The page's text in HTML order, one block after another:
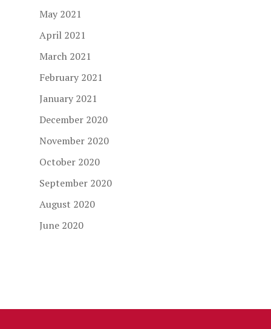
May 2021
April 2021
March 2021
February 2021
January 2021
December 2020
November 2020
October 2020
September 2020
August 2020
June 2020